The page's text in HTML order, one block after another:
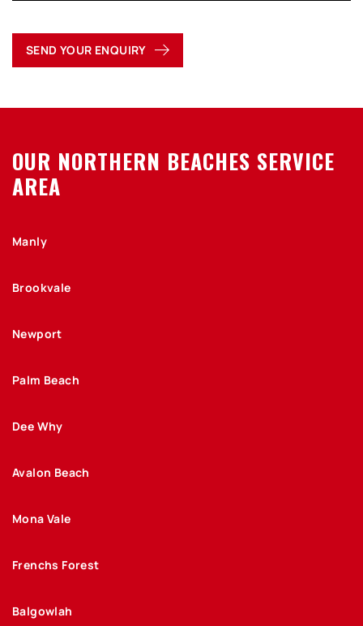
SEND YOUR ENQUIRY
OUR NORTHERN BEACHES SERVICE
AREA
Manly
Brookvale
Newport
Palm Beach
Dee Why
Avalon Beach
Mona Vale
Frenchs Forest
Balgowlah